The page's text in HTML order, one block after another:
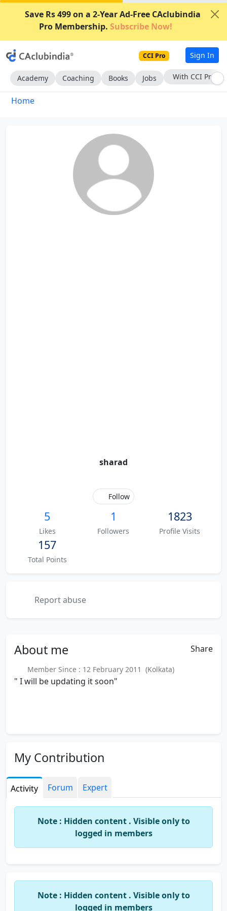
Save Rs 499 on a 2-Year Ad-Free CAclubindia
Pro Membership. Subscribe Now!
CCI Pro Sign In
Academy Coaching Books Jobs With CCI Pro
Home
sharad
Follow
5
Likes
1
Followers
1823
Profile Visits
157
Total Points
Report abuse
About me Share
Member Since : 12 February 2011 (Kolkata)
" I will be updating it soon"
My Contribution
Activity Forum Expert
Note : Hidden content . Visible only to
logged in members
Note : Hidden content . Visible only to
logged in members